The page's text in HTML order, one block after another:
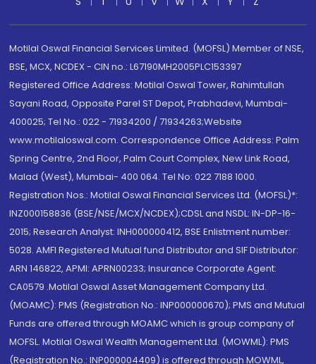
Motilal Oswal Financial Services Limited. (MOFSL) Member of NSE,
BSE, MCX, NCDEX - CIN no.: L67190MH2005PLC153397
Registered Office Address: Motilal Oswal Tower, Rahimtullah
Sayani Road, Opposite Parel ST Depot, Prabhadevi, Mumbai-
400025; Tel No.: 022 - 71934200 / 71934263;Website
www.motilaloswal.com. Correspondence Office Address: Palm
Spring Centre, 2nd Floor, Palm Court Complex, New Link Road,
Malad (West), Mumbai- 400 064. Tel No: 022 7188 1000.
Registration Nos.: Motilal Oswal Financial Services Ltd. (MOFSL)*:
INZ000158836 (BSE/NSE/MCX/NCDEX);CDSL and NSDL: IN-DP-16-
2015; Research Analyst: INH000000412, BSE Enlistment number:
5028. AMFI Registered Mutual fund Distributor and SIF Distributor:
ARN 146822, APMI: APRN00233; Insurance Corporate Agent:
CA0579 .Motilal Oswal Asset Management Company Ltd.
(MOAMC): PMS (Registration No.: INP000000670); PMS and Mutual
Funds are offered through MOAMC which is group company of
MOFSL. Motilal Oswal Wealth Management Ltd. (MOWML): PMS
(Registration No.: INP000004409) is offered through MOWML,